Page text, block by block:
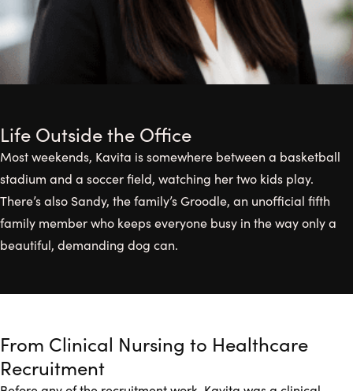
Life Outside the Office
Most weekends, Kavita is somewhere between a basketball
stadium and a soccer field, watching her two kids play.
There’s also Sandy, the family’s Groodle, an unofficial fifth
family member who keeps everyone busy in the way only a
beautiful, demanding dog can.
From Clinical Nursing to Healthcare
Recruitment